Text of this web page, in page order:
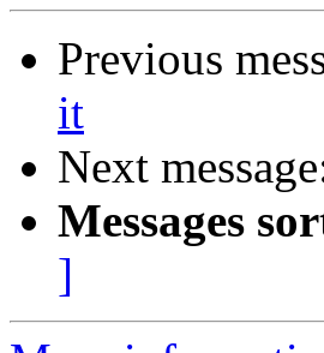
Previous
it
Next
Messages
]